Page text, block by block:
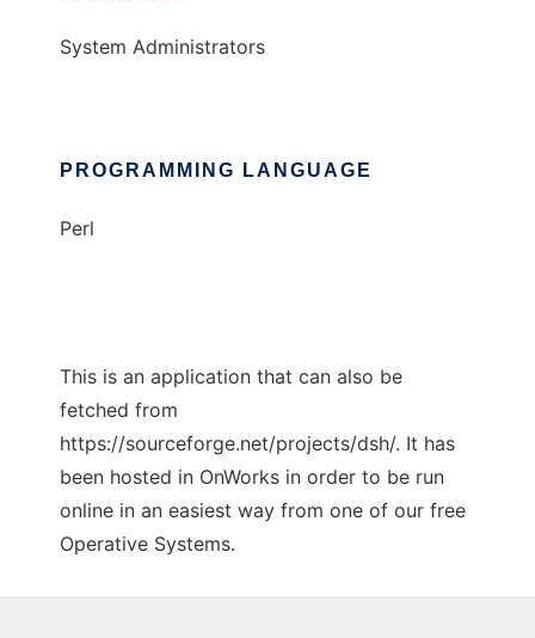
System Administrators
PROGRAMMING LANGUAGE
Perl
This is an application that can also be
fetched from
https://sourceforge.net/projects/dsh/. It has
been hosted in OnWorks in order to be run
online in an easiest way from one of our free
Operative Systems.